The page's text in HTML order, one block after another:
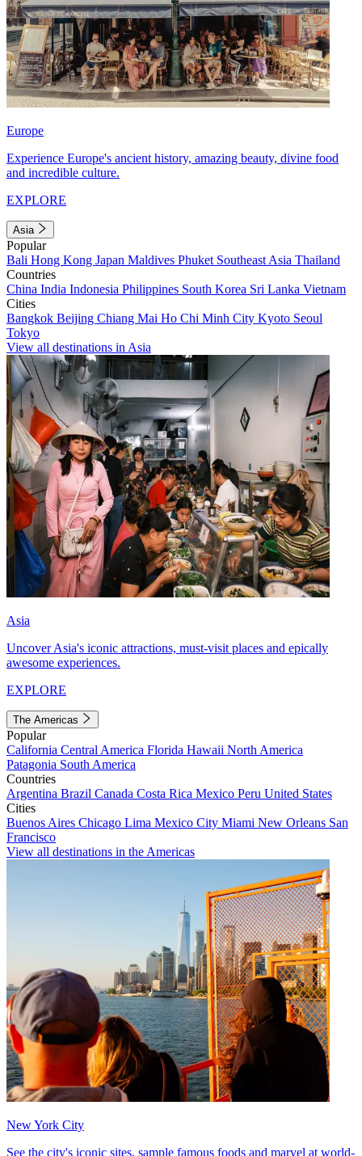
Europe
Experience Europe's ancient history, amazing beauty, divine food
and incredible culture.
EXPLORE
Asia
Popular
Bali Hong Kong Japan Maldives Phuket Southeast Asia Thailand
Countries
China India Indonesia Philippines South Korea Sri Lanka Vietnam
Cities
Bangkok Beijing Chiang Mai Ho Chi Minh City Kyoto Seoul
Tokyo
View all destinations in Asia
Asia
Uncover Asia's iconic attractions, must-visit places and epically
awesome experiences.
EXPLORE
The Americas
Popular
California Central America Florida Hawaii North America
Patagonia South America
Countries
Argentina Brazil Canada Costa Rica Mexico Peru United States
Cities
Buenos Aires Chicago Lima Mexico City Miami New Orleans San
Francisco
View all destinations in the Americas
New York City
See the city's iconic sites, sample famous foods and marvel at world-